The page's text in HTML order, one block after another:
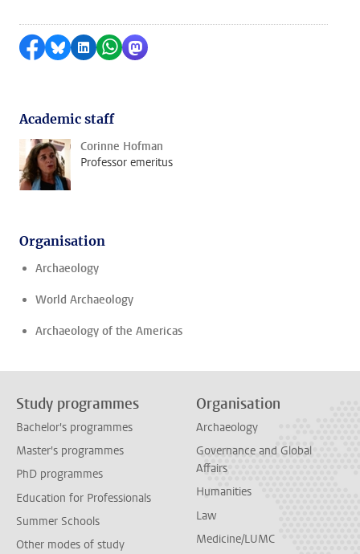
Share on Facebook
Share by Bluesky
Share on LinkedIn
Share by WhatsApp
Share by Mastodon
Academic staff
Corinne Hofman
Professor emeritus
Organisation
Archaeology
World Archaeology
Archaeology of the Americas
Study programmes
Bachelor's programmes
Master's programmes
PhD programmes
Education for Professionals
Summer Schools
Other modes of study
Organisation
Archaeology
Governance and Global
Affairs
Humanities
Law
Medicine/LUMC